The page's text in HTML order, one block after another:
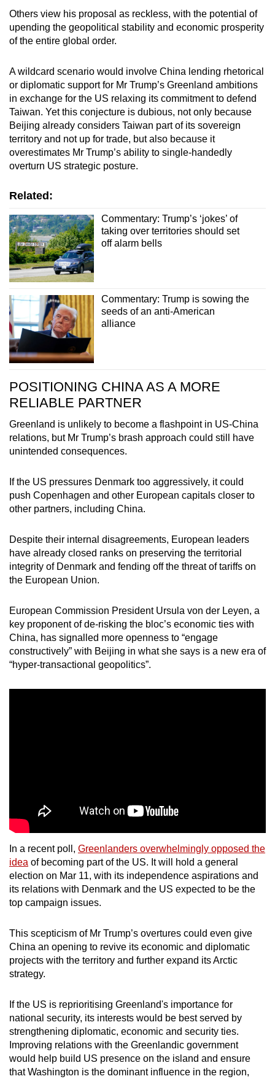
Others view his proposal as reckless, with the potential of
upending the geopolitical stability and economic prosperity
of the entire global order.
A wildcard scenario would involve China lending rhetorical
or diplomatic support for Mr Trump’s Greenland ambitions
in exchange for the US relaxing its commitment to defend
Taiwan. Yet this conjecture is dubious, not only because
Beijing already considers Taiwan part of its sovereign
territory and not up for trade, but also because it
overestimates Mr Trump’s ability to single-handedly
overturn US strategic posture.
Related:
Commentary: Trump’s ‘jokes’ of
taking over territories should set
off alarm bells
Commentary: Trump is sowing the
seeds of an anti-American
alliance
POSITIONING CHINA AS A MORE
RELIABLE PARTNER
Greenland is unlikely to become a flashpoint in US-China
relations, but Mr Trump’s brash approach could still have
unintended consequences.
If the US pressures Denmark too aggressively, it could
push Copenhagen and other European capitals closer to
other partners, including China.
Despite their internal disagreements, European leaders
have already closed ranks on preserving the territorial
integrity of Denmark and fending off the threat of tariffs on
the European Union.
European Commission President Ursula von der Leyen, a
key proponent of de-risking the bloc’s economic ties with
China, has signalled more openness to “engage
constructively” with Beijing in what she says is a new era of
“hyper-transactional geopolitics”.
In a recent poll, Greenlanders overwhelmingly opposed the
idea of becoming part of the US. It will hold a general
election on Mar 11, with its independence aspirations and
its relations with Denmark and the US expected to be the
top campaign issues.
This scepticism of Mr Trump’s overtures could even give
China an opening to revive its economic and diplomatic
projects with the territory and further expand its Arctic
strategy.
If the US is reprioritising Greenland's importance for
national security, its interests would be best served by
strengthening diplomatic, economic and security ties.
Improving relations with the Greenlandic government
would help build US presence on the island and ensure
that Washington is the dominant influence in the region,